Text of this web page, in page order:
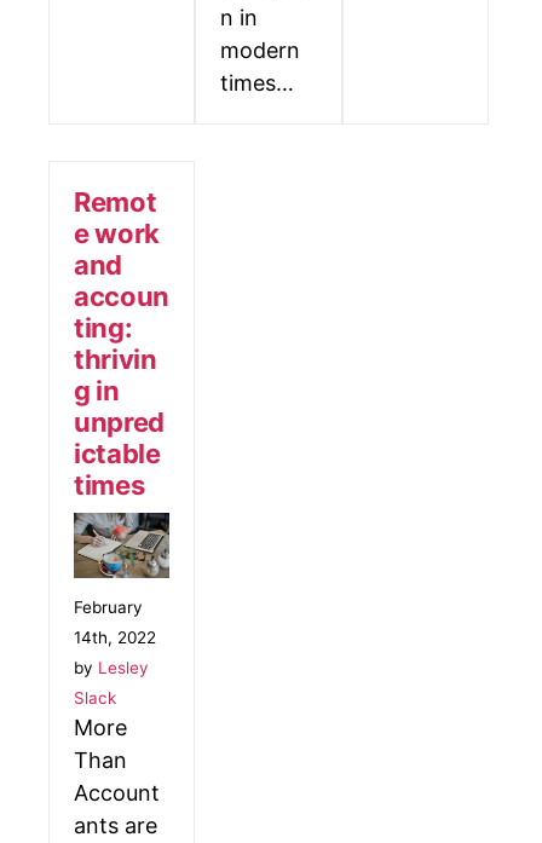
n in
modern
times…
Remot
e work
and
accoun
ting:
thrivin
g in
unpred
ictable
times
February
14th, 2022
by Lesley
Slack
More
Than
Account
ants are